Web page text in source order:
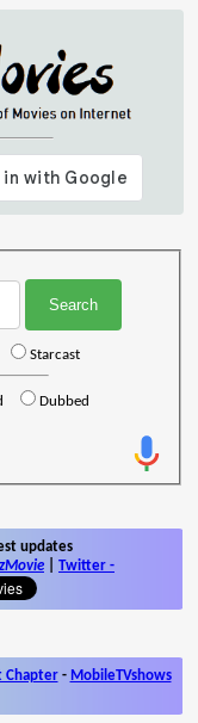
Starcast
Dubbed
updates
Twitter -
Chapter- MobileTVshows